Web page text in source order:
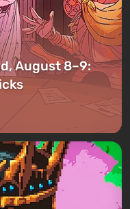
August 8–9: